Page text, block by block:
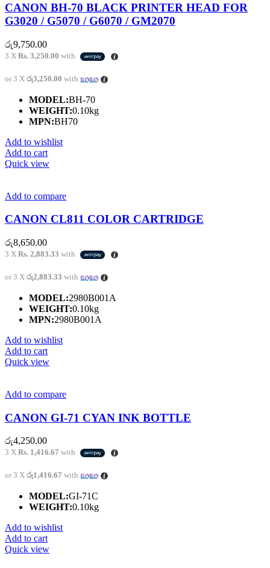
CANON BH-70 BLACK PRINTER HEAD FOR
G3020 / G5070 / G6070 / GM2070
රු9,750.00
3 X Rs. 3,250.00 with
or 3 X රු3,250.00 with
MODEL:BH-70
WEIGHT:0.10kg
MPN:BH70
Add to wishlist
Add to cart
Quick view
Add to compare
CANON CL811 COLOR CARTRIDGE
රු8,650.00
3 X Rs. 2,883.33 with
or 3 X රු2,883.33 with
MODEL:2980B001A
WEIGHT:0.10kg
MPN:2980B001A
Add to wishlist
Add to cart
Quick view
Add to compare
CANON GI-71 CYAN INK BOTTLE
රු4,250.00
3 X Rs. 1,416.67 with
or 3 X රු1,416.67 with
MODEL:GI-71C
WEIGHT:0.10kg
Add to wishlist
Add to cart
Quick view